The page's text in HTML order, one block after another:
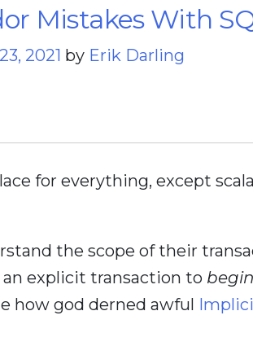
Mistakes With
2021 by Erik Darling
for everything, except
the scope of their
an explicit transaction to begin
how god derned awful